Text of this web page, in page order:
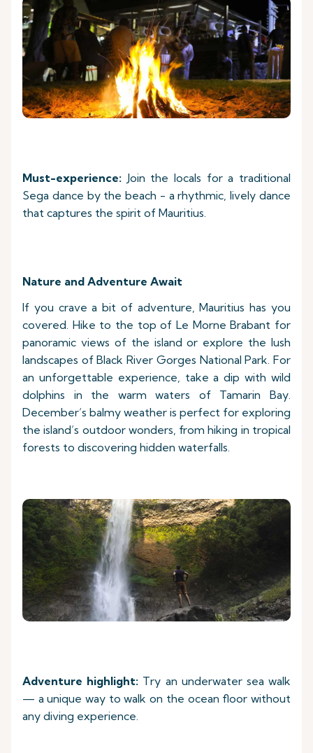
Must-experience: Join the locals for a traditional
Sega dance by the beach - a rhythmic, lively dance
that captures the spirit of Mauritius.
Nature and Adventure Await
If you crave a bit of adventure, Mauritius has you
covered. Hike to the top of Le Morne Brabant for
panoramic views of the island or explore the lush
landscapes of Black River Gorges National Park. For
an unforgettable experience, take a dip with wild
dolphins in the warm waters of Tamarin Bay.
December’s balmy weather is perfect for exploring
the island’s outdoor wonders, from hiking in tropical
forests to discovering hidden waterfalls.
Adventure highlight: Try an underwater sea walk
— a unique way to walk on the ocean floor without
any diving experience.